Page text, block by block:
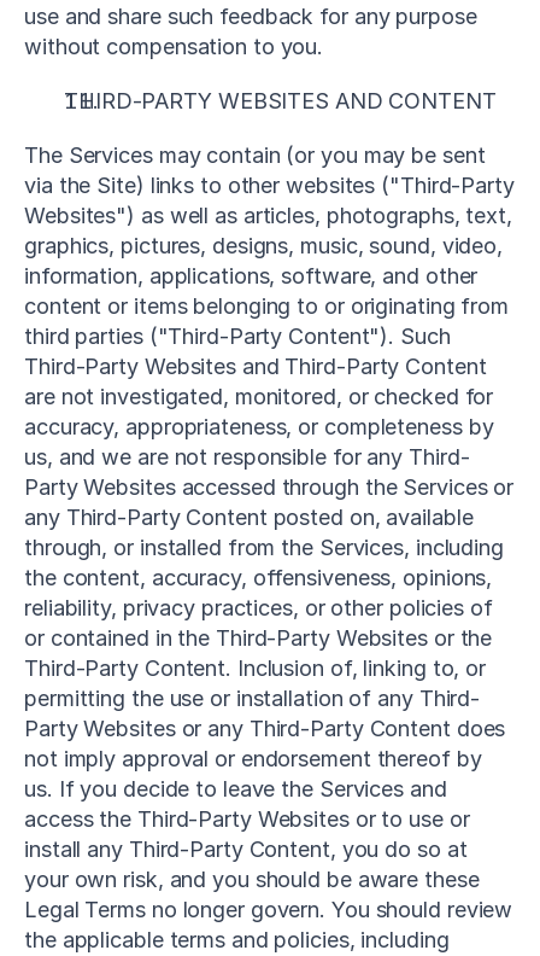
use and share such feedback for any purpose
without compensation to you.
THIRD-PARTY WEBSITES AND CONTENT
The Services may contain (or you may be sent
via the Site) links to other websites ("Third-Party
Websites") as well as articles, photographs, text,
graphics, pictures, designs, music, sound, video,
information, applications, software, and other
content or items belonging to or originating from
third parties ("Third-Party Content"). Such
Third-Party Websites and Third-Party Content
are not investigated, monitored, or checked for
accuracy, appropriateness, or completeness by
us, and we are not responsible for any Third-
Party Websites accessed through the Services or
any Third-Party Content posted on, available
through, or installed from the Services, including
the content, accuracy, offensiveness, opinions,
reliability, privacy practices, or other policies of
or contained in the Third-Party Websites or the
Third-Party Content. Inclusion of, linking to, or
permitting the use or installation of any Third-
Party Websites or any Third-Party Content does
not imply approval or endorsement thereof by
us. If you decide to leave the Services and
access the Third-Party Websites or to use or
install any Third-Party Content, you do so at
your own risk, and you should be aware these
Legal Terms no longer govern. You should review
the applicable terms and policies, including